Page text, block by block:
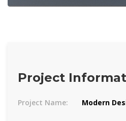
Project
Project Name: Modern